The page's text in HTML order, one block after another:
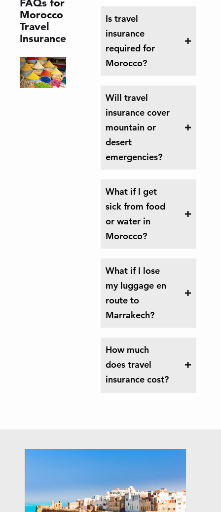
FAQs for
Morocco
Travel
Insurance
Is travel
insurance
required for
Morocco?
Will travel
insurance cover
mountain or
desert
emergencies?
What if I get
sick from food
or water in
Morocco?
What if I lose
my luggage en
route to
Marrakech?
How much
does travel
insurance cost?